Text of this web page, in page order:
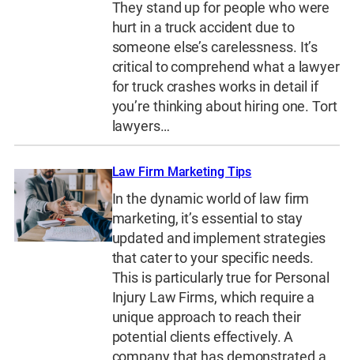
They stand up for people who were
hurt in a truck accident due to
someone else’s carelessness. It’s
critical to comprehend what a lawyer
for truck crashes works in detail if
you’re thinking about hiring one. Tort
lawyers…
Law Firm Marketing Tips
In the dynamic world of law firm
marketing, it’s essential to stay
updated and implement strategies
that cater to your specific needs.
This is particularly true for Personal
Injury Law Firms, which require a
unique approach to reach their
potential clients effectively. A